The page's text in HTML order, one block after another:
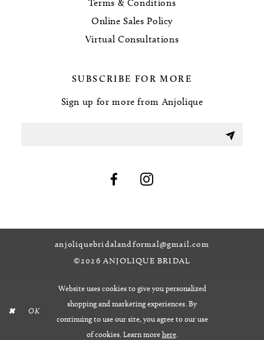
Terms & Conditions
Online Sales Policy
Virtual Consultations
SUBSCRIBE FOR MORE
Sign up for more from Anjolique
anjoliquebridalandformal@gmail.com
©2026 ANJOLIQUE BRIDAL
Website uses cookies to give you personalized
shopping and marketing experiences. By
continuing to use our site, you agree to our use
of cookies. Learn morehere.
OK